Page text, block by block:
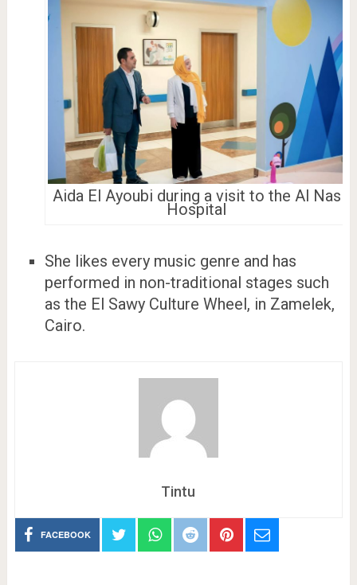
Aida El Ayoubi during a visit to the Al Nas
Hospital
She likes every music genre and has
performed in non-traditional stages such
as the El Sawy Culture Wheel, in Zamelek,
Cairo.
Tintu
FACEBOOK